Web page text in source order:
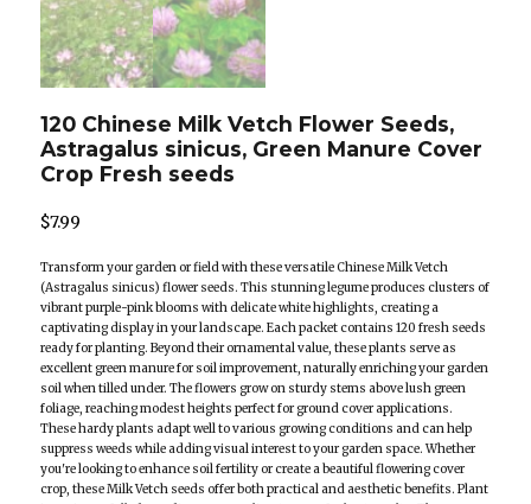
120 Chinese Milk Vetch Flower Seeds,
Astragalus sinicus, Green Manure Cover
Crop Fresh seeds
$7.99
Transform your garden or field with these versatile Chinese Milk Vetch
(Astragalus sinicus) flower seeds. This stunning legume produces clusters of
vibrant purple-pink blooms with delicate white highlights, creating a
captivating display in your landscape. Each packet contains 120 fresh seeds
ready for planting. Beyond their ornamental value, these plants serve as
excellent green manure for soil improvement, naturally enriching your garden
soil when tilled under. The flowers grow on sturdy stems above lush green
foliage, reaching modest heights perfect for ground cover applications.
These hardy plants adapt well to various growing conditions and can help
suppress weeds while adding visual interest to your garden space. Whether
you're looking to enhance soil fertility or create a beautiful flowering cover
crop, these Milk Vetch seeds offer both practical and aesthetic benefits. Plant